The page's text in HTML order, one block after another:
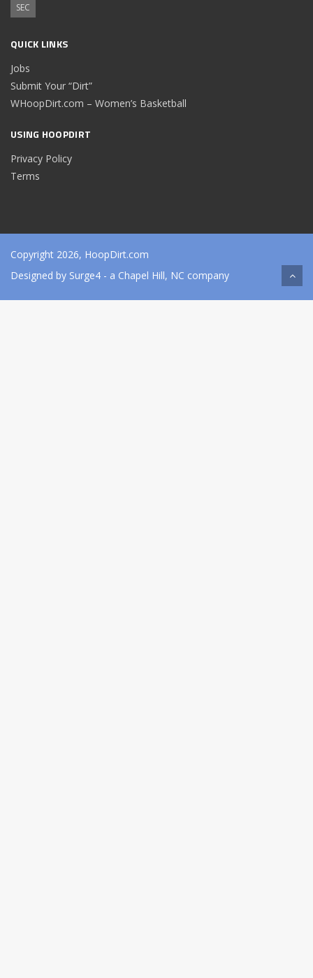
SEC
QUICK LINKS
Jobs
Submit Your “Dirt”
WHoopDirt.com – Women’s Basketball
USING HOOPDIRT
Privacy Policy
Terms
Copyright 2026, HoopDirt.com
Designed by Surge4 - a Chapel Hill, NC company